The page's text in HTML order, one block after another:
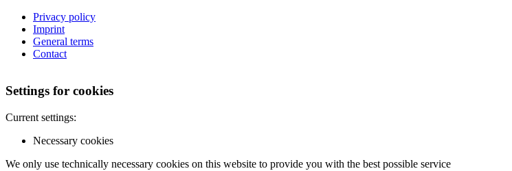
Privacy policy
Imprint
General terms
Contact
Settings for cookies
Current settings:
Necessary cookies
We only use technically necessary cookies on this website to provide you with the best possible service